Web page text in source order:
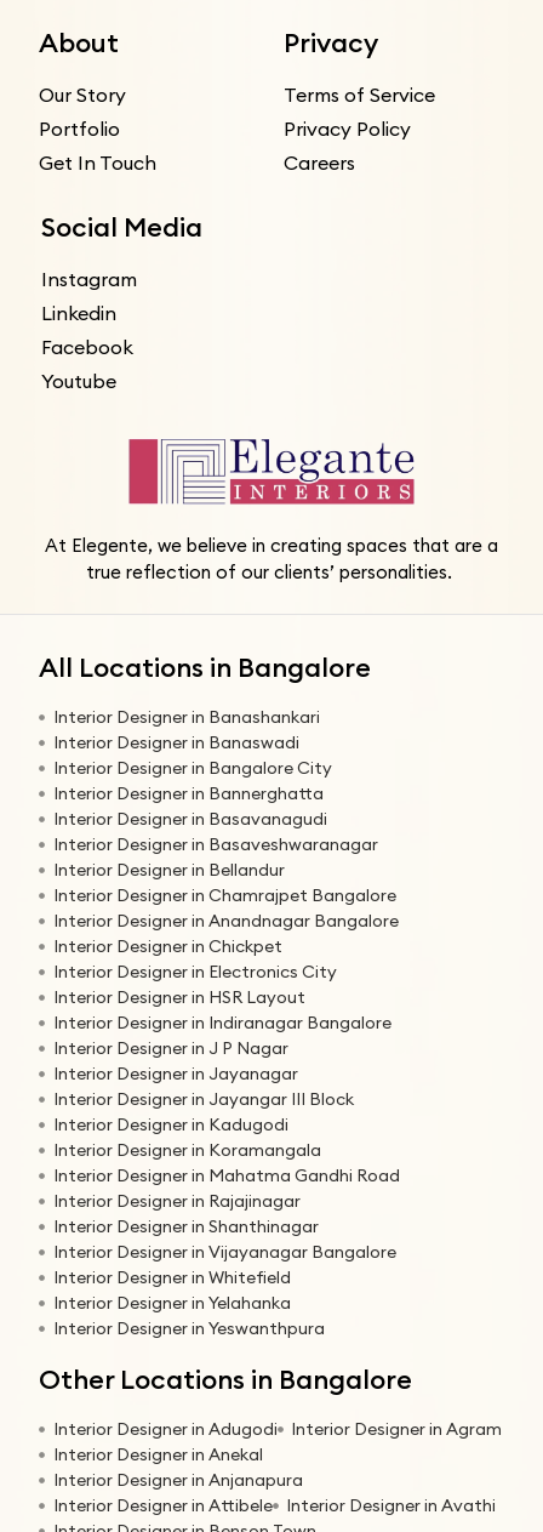
About
Our Story
Portfolio
Get In Touch
Privacy
Terms of Service
Privacy Policy
Careers
Social Media
Instagram
Linkedin
Facebook
Youtube
At Elegente, we believe in creating spaces that are a
true reflection of our clients’ personalities.
All Locations in Bangalore
Interior Designer in Banashankari
Interior Designer in Banaswadi
Interior Designer in Bangalore City
Interior Designer in Bannerghatta
Interior Designer in Basavanagudi
Interior Designer in Basaveshwaranagar
Interior Designer in Bellandur
Interior Designer in Chamrajpet Bangalore
Interior Designer in Anandnagar Bangalore
Interior Designer in Chickpet
Interior Designer in Electronics City
Interior Designer in HSR Layout
Interior Designer in Indiranagar Bangalore
Interior Designer in J P Nagar
Interior Designer in Jayanagar
Interior Designer in Jayangar III Block
Interior Designer in Kadugodi
Interior Designer in Koramangala
Interior Designer in Mahatma Gandhi Road
Interior Designer in Rajajinagar
Interior Designer in Shanthinagar
Interior Designer in Vijayanagar Bangalore
Interior Designer in Whitefield
Interior Designer in Yelahanka
Interior Designer in Yeswanthpura
Other Locations in Bangalore
Interior Designer in Adugodi
Interior Designer in Agram
Interior Designer in Anekal
Interior Designer in Anjanapura
Interior Designer in Attibele
Interior Designer in Avathi